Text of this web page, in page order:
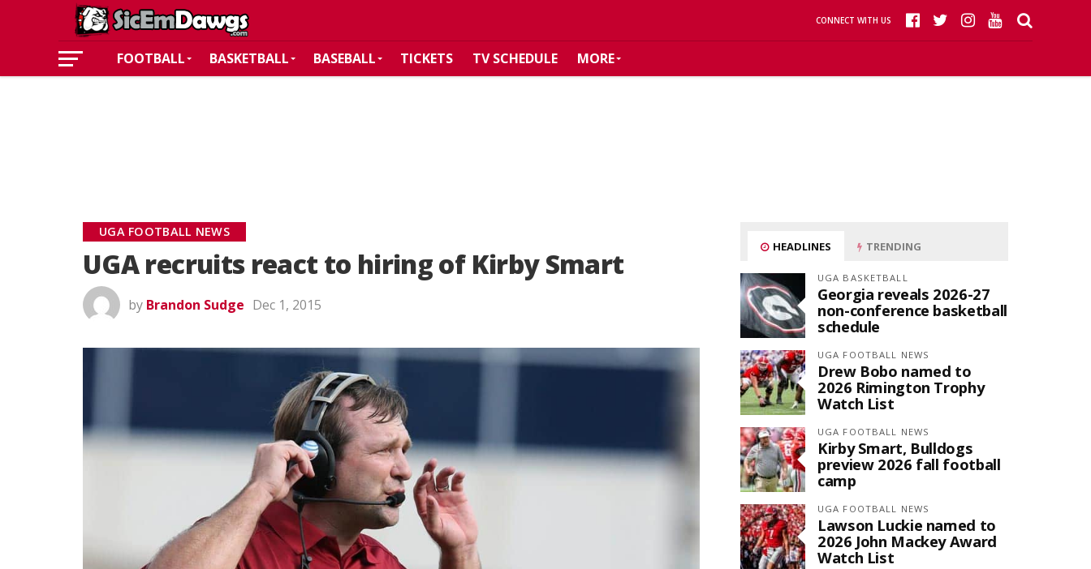
CONNECT WITH US
FOOTBALL BASKETBALL BASEBALL TICKETS TV SCHEDULE MORE
UGA FOOTBALL NEWS
UGA recruits react to hiring of Kirby Smart
by Brandon Sudge Dec 1, 2015
HEADLINES TRENDING
UGA BASKETBALL
Georgia reveals 2026-27
non-conference basketball
schedule
UGA FOOTBALL NEWS
Drew Bobo named to
2026 Rimington Trophy
Watch List
UGA FOOTBALL NEWS
Kirby Smart, Bulldogs
preview 2026 fall football
camp
UGA FOOTBALL NEWS
Lawson Luckie named to
2026 John Mackey Award
Watch List